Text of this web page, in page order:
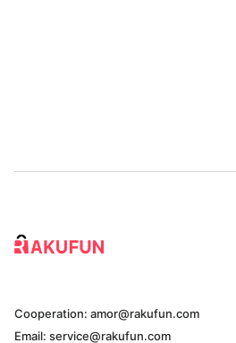
Cooperation: amor@rakufun.com
Email: service@rakufun.com